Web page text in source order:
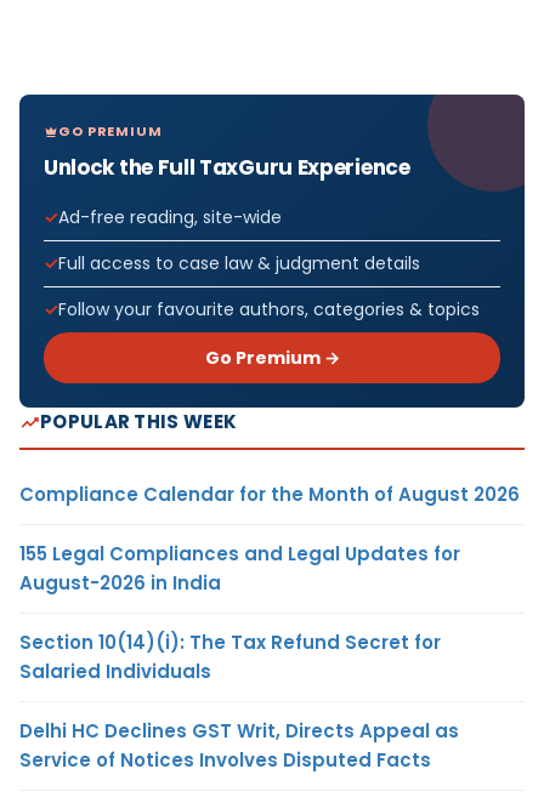
GO PREMIUM
Unlock the Full TaxGuru Experience
Ad-free reading, site-wide
Full access to case law & judgment details
Follow your favourite authors, categories & topics
Go Premium →
POPULAR THIS WEEK
Compliance Calendar for the Month of August 2026
155 Legal Compliances and Legal Updates for
August-2026 in India
Section 10(14)(i): The Tax Refund Secret for
Salaried Individuals
Delhi HC Declines GST Writ, Directs Appeal as
Service of Notices Involves Disputed Facts